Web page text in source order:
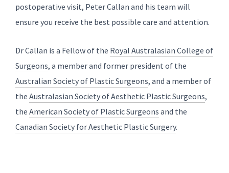
postoperative visit, Peter Callan and his team will
ensure you receive the best possible care and attention.
Dr Callan is a Fellow of the Royal Australasian College of
Surgeons, a member and former president of the
Australian Society of Plastic Surgeons, and a member of
the Australasian Society of Aesthetic Plastic Surgeons,
the American Society of Plastic Surgeons and the
Canadian Society for Aesthetic Plastic Surgery.